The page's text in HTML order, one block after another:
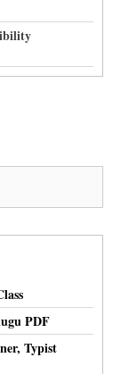
PDF
Typist